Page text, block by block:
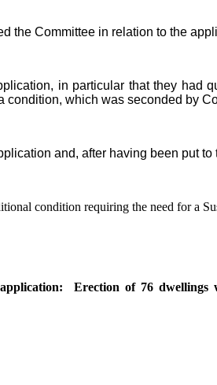
the Committee in relation to the
in particular that they had
condition, which was seconded by
and, after having been put
condition requiring the need for a
Erection of 76 dwellings